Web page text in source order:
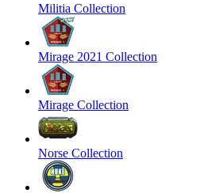
Militia Collection
Mirage 2021 Collection
Mirage Collection
Norse Collection